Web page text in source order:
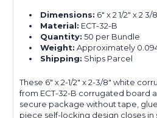
Dimensions: 6" x 2 1/2" x 2 3/
Material: ECT-32-B
Quantity: 50 per Bundle
Weight: Approximately
Shipping: Ships Parcel
These 6" x 2-1/2" x 2-3/8" white
from ECT-32-B corrugated board
secure package without tape,
piece self-locking design closes in